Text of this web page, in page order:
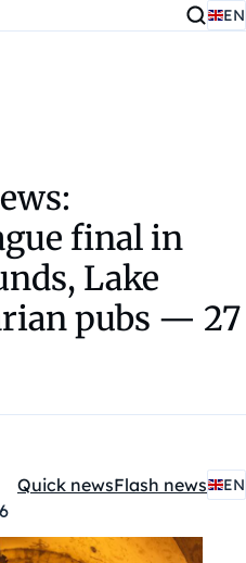
EN
final in
Lake
pubs — 27
Kategóriák:
Quick newsFlash news EN